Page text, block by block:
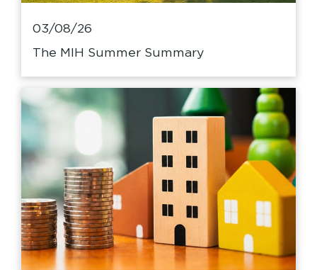
03/08/26
The MIH Summer Summary